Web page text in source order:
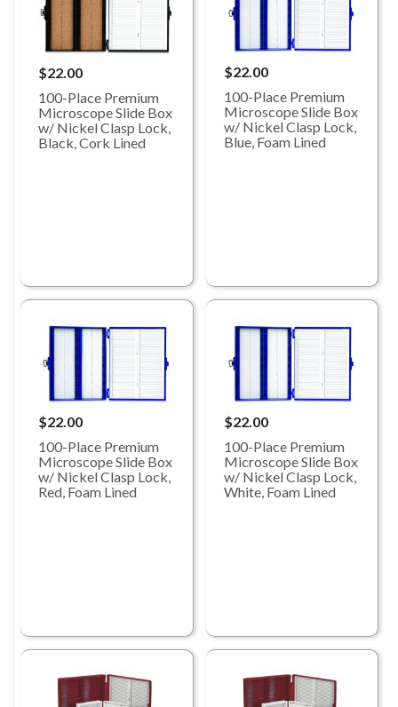
$22.00
100-Place Premium
Microscope Slide Box
w/ Nickel Clasp Lock,
Black, Cork Lined
$22.00
100-Place Premium
Microscope Slide Box
w/ Nickel Clasp Lock,
Blue, Foam Lined
$22.00
100-Place Premium
Microscope Slide Box
w/ Nickel Clasp Lock,
Red, Foam Lined
$22.00
100-Place Premium
Microscope Slide Box
w/ Nickel Clasp Lock,
White, Foam Lined